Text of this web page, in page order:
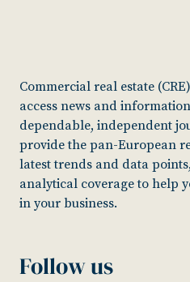
Commercial real estate
access news and
dependable, independent
provide the pan-European
latest trends and data
analytical coverage to help
in your business.
Follow us